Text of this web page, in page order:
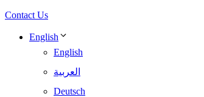
Contact Us
English
English
العربية
Deutsch